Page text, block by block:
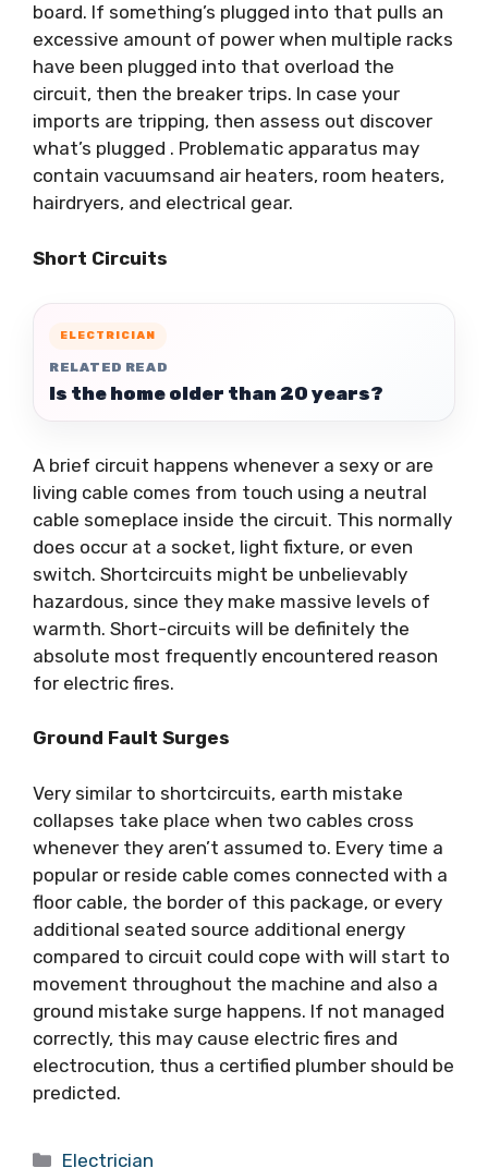
board. If something’s plugged into that pulls an
excessive amount of power when multiple racks
have been plugged into that overload the
circuit, then the breaker trips. In case your
imports are tripping, then assess out discover
what’s plugged . Problematic apparatus may
contain vacuumsand air heaters, room heaters,
hairdryers, and electrical gear.
Short Circuits
ELECTRICIAN
RELATED READ
Is the home older than 20 years?
A brief circuit happens whenever a sexy or are
living cable comes from touch using a neutral
cable someplace inside the circuit. This normally
does occur at a socket, light fixture, or even
switch. Shortcircuits might be unbelievably
hazardous, since they make massive levels of
warmth. Short-circuits will be definitely the
absolute most frequently encountered reason
for electric fires.
Ground Fault Surges
Very similar to shortcircuits, earth mistake
collapses take place when two cables cross
whenever they aren’t assumed to. Every time a
popular or reside cable comes connected with a
floor cable, the border of this package, or every
additional seated source additional energy
compared to circuit could cope with will start to
movement throughout the machine and also a
ground mistake surge happens. If not managed
correctly, this may cause electric fires and
electrocution, thus a certified plumber should be
predicted.
Categories
Electrician